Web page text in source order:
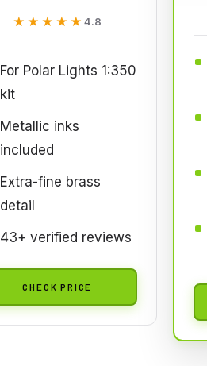
★★★★★
★★★★★4.8
For Polar Lights 1:350
kit
Metallic inks
included
Extra-fine brass
detail
43+ verified reviews
CHECK PRICE